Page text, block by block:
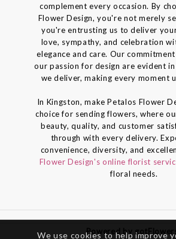
complement every occasion. By
Flower Design, you're not merely
you're entrusting us to deliver
love, sympathy, and celebration
elegance and care. Our
our passion for design are evident
we deliver, making every moment
In Kingston, make Petalos Flower
choice for sending flowers, where
beauty, quality, and customer
through with every delivery.
convenience, diversity, and
Flower Design's online florist
floral needs.
Powered by
We use cookies to help improve